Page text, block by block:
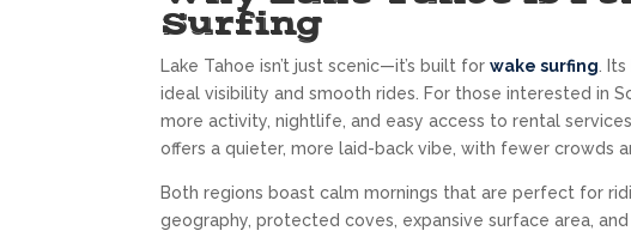
Surfing
Lake Tahoe isn’t just scenic—it’s built forwake surfing.
ideal visibility and smooth rides. For those interested in
more activity, nightlife, and easy access to rental
offers a quieter, more laid-back vibe, with fewer crowds
Both regions boast calm mornings that are perfect for
geography, protected coves, expansive surface area,